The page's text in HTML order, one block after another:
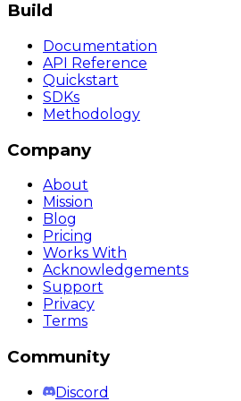
Build
Documentation
API Reference
Quickstart
SDKs
Methodology
Company
About
Mission
Blog
Pricing
Works With
Acknowledgements
Support
Privacy
Terms
Community
Discord